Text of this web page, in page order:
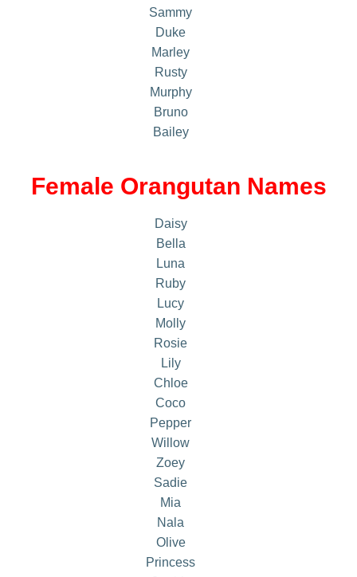
Sammy
Duke
Marley
Rusty
Murphy
Bruno
Bailey
Female Orangutan Names
Daisy
Bella
Luna
Ruby
Lucy
Molly
Rosie
Lily
Chloe
Coco
Pepper
Willow
Zoey
Sadie
Mia
Nala
Olive
Princess